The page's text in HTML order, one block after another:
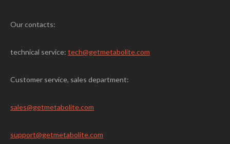
Our contacts:
technical service: tech@getmetabolite.com
Customer service, sales department:
sales@getmetabolite.com
support@getmetabolite.com